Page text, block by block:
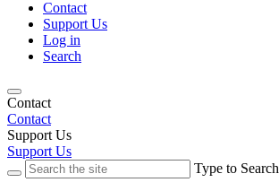
Contact
Support Us
Log in
Search
Contact
Contact
Support Us
Support Us
Type to Search